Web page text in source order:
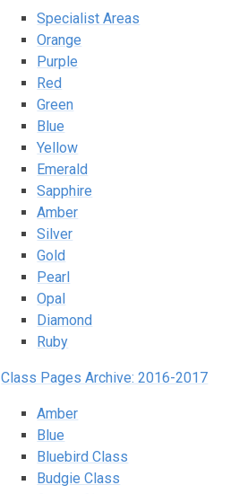
Specialist Areas
Orange
Purple
Red
Green
Blue
Yellow
Emerald
Sapphire
Amber
Silver
Gold
Pearl
Opal
Diamond
Ruby
Class Pages Archive: 2016-2017
Amber
Blue
Bluebird Class
Budgie Class